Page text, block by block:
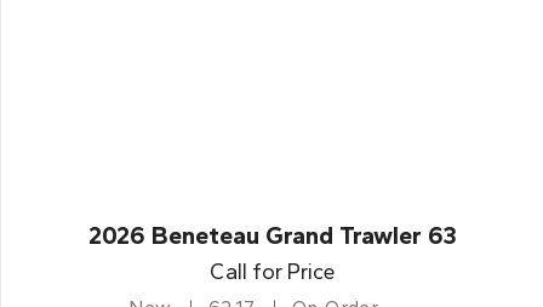
2026 Beneteau Grand Trawler 63
Call for Price